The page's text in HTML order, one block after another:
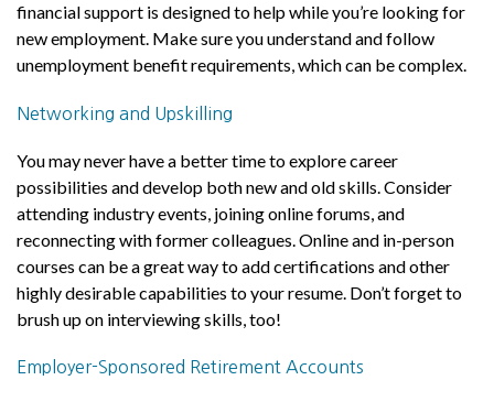
financial support is designed to help while you’re looking for
new employment. Make sure you understand and follow
unemployment benefit requirements, which can be complex.
Networking and Upskilling
You may never have a better time to explore career
possibilities and develop both new and old skills. Consider
attending industry events, joining online forums, and
reconnecting with former colleagues. Online and in-person
courses can be a great way to add certifications and other
highly desirable capabilities to your resume. Don’t forget to
brush up on interviewing skills, too!
Employer-Sponsored Retirement Accounts